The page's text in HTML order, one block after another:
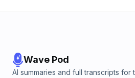
Wave Pod
AI summaries and full transcripts for